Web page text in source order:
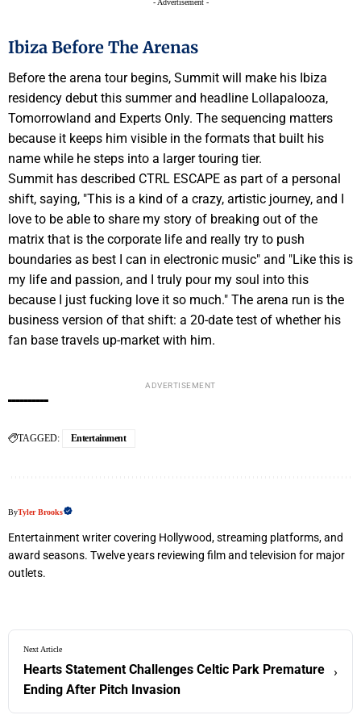
- Advertisement -
Ibiza Before The Arenas
Before the arena tour begins, Summit will make his Ibiza
residency debut this summer and headline Lollapalooza,
Tomorrowland and Experts Only. The sequencing matters
because it keeps him visible in the formats that built his
name while he steps into a larger touring tier.
Summit has described CTRL ESCAPE as part of a personal
shift, saying, "This is a kind of a crazy, artistic journey, and I
love to be able to share my story of breaking out of the
matrix that is the corporate life and really try to push
boundaries as best I can in electronic music" and "Like this is
my life and passion, and I truly pour my soul into this
because I just fucking love it so much." The arena run is the
business version of that shift: a 20-date test of whether his
fan base travels up-market with him.
ADVERTISEMENT
TAGGED: Entertainment
ByTyler Brooks
Entertainment writer covering Hollywood, streaming platforms, and
award seasons. Twelve years reviewing film and television for major
outlets.
Next Article
Hearts Statement Challenges Celtic Park Premature
Ending After Pitch Invasion
›